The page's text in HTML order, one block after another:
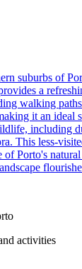
suburbs of
a
walking
it an ideal
including
This less-
of Porto's
activities